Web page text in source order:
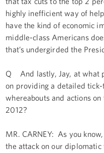
highly inefficient way of
have the kind of economic
middle-class Americans
that’s undergirded the
Q And lastly, Jay, at what
on providing a detailed tick-
whereabouts and actions on
2012?
MR. CARNEY: As you
the attack on our